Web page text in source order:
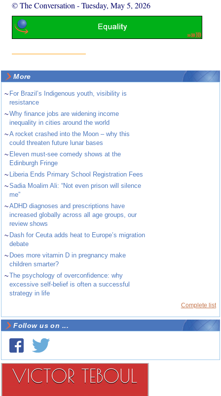
© The Conversation -Tuesday, May 5, 2026
More
~ For Brazil’s Indigenous youth, visibility is
resistance
~Why finance jobs are widening income
inequality in cities around the world
~A rocket crashed into the Moon – why this
could threaten future lunar bases
~ Eleven must-see comedy shows at the
Edinburgh Fringe
~ Liberia Ends Primary School Registration Fees
~Sadia Moalim Ali: “Not even prison will silence
me”
~ADHD diagnoses and prescriptions have
increased globally across all age groups, our
review shows
~ Dash for Ceuta adds heat to Europe’s migration
debate
~ Does more vitamin D in pregnancy make
children smarter?
~The psychology of overconfidence: why
excessive self-belief is often a successful
strategy in life
Complete list
Follow us on ...